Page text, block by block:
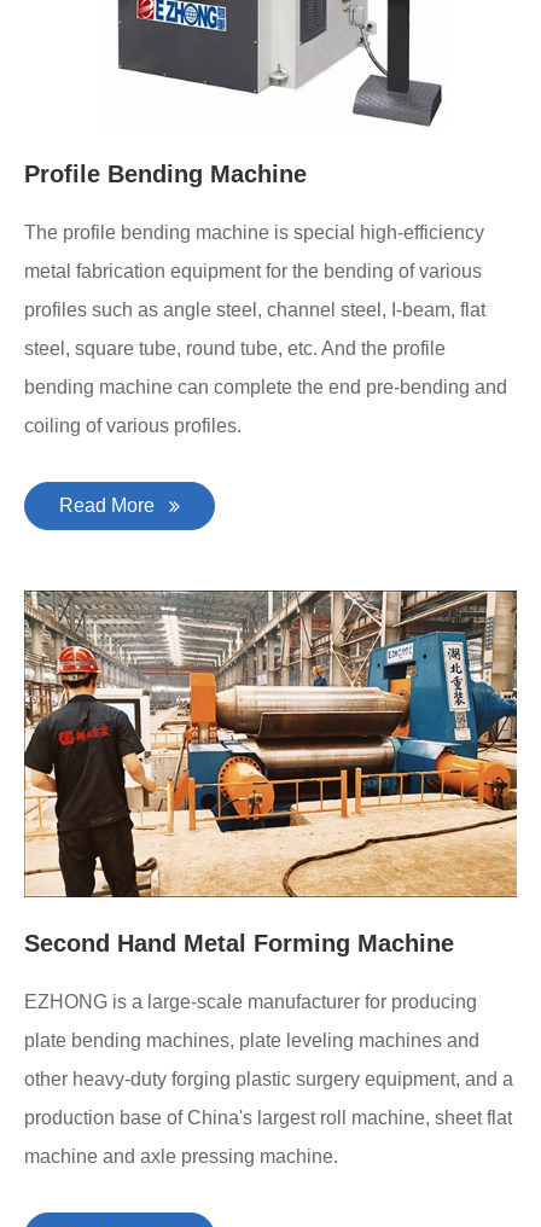
Profile Bending Machine
The profile bending machine is special high-efficiency
metal fabrication equipment for the bending of various
profiles such as angle steel, channel steel, I-beam, flat
steel, square tube, round tube, etc. And the profile
bending machine can complete the end pre-bending and
coiling of various profiles.
Read More
Second Hand Metal Forming Machine
EZHONG is a large-scale manufacturer for producing
plate bending machines, plate leveling machines and
other heavy-duty forging plastic surgery equipment, and a
production base of China's largest roll machine, sheet flat
machine and axle pressing machine.